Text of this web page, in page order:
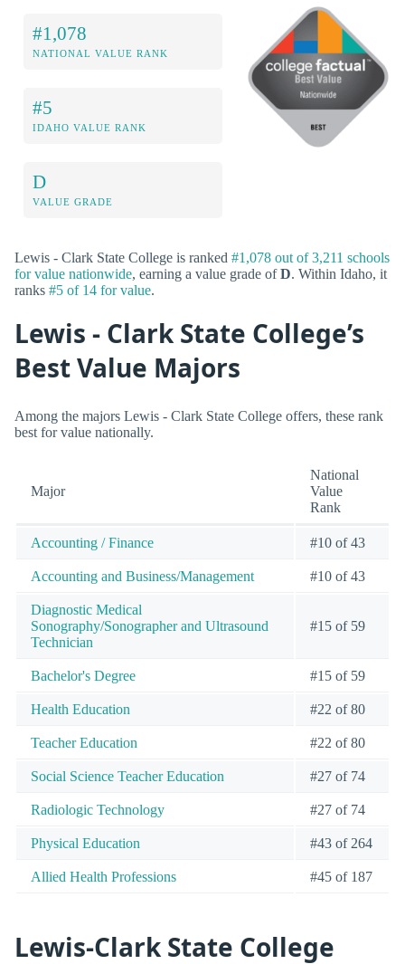
#1,078
NATIONAL VALUE RANK
#5
IDAHO VALUE RANK
D
VALUE GRADE
Lewis - Clark State College is ranked #1,078 out of 3,211 schools
for value nationwide, earning a value grade ofD. Within Idaho, it
ranks #5 of 14 for value.
Lewis - Clark State College’s
Best Value Majors
Among the majors Lewis - Clark State College offers, these rank
best for value nationally.
Major
National
Value
Rank
Accounting / Finance #10 of 43
Accounting and Business/Management #10 of 43
Diagnostic Medical
Sonography/Sonographer and Ultrasound
Technician
#15 of 59
Bachelor's Degree #15 of 59
Health Education #22 of 80
Teacher Education #22 of 80
Social Science Teacher Education #27 of 74
Radiologic Technology #27 of 74
Physical Education #43 of 264
Allied Health Professions #45 of 187
Lewis-Clark State College